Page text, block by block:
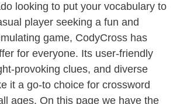
looking to put your vocabulary to
player seeking a fun and
game, CodyCross has
for everyone. Its user-friendly
provoking clues, and diverse
it a go-to choice for crossword
ages. On this page we have the